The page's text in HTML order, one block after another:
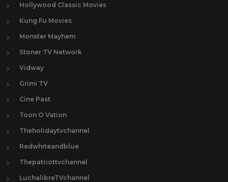
Hollywood Classic Movies
Kung Fu Movies
Monster Mayhem
Stoner TV Network
Vidway
Grimi TV
Cine Past
Toon O Vation
Theholidaytvchannel
Redwhiteandblue
Thepatriottvchannel
LuchalibreTVchannel